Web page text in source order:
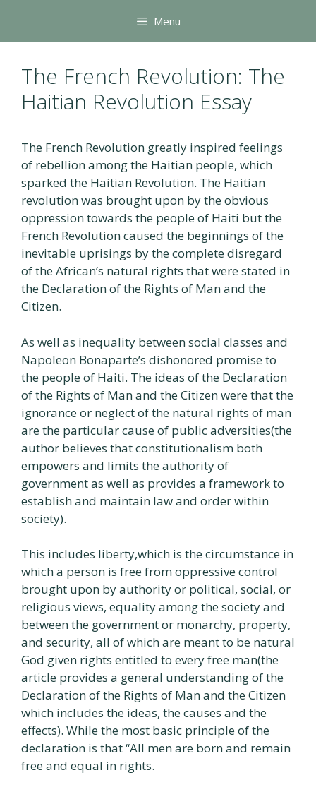
content
Menu
The French Revolution: The
Haitian Revolution Essay
The French Revolution greatly inspired feelings
of rebellion among the Haitian people, which
sparked the Haitian Revolution. The Haitian
revolution was brought upon by the obvious
oppression towards the people of Haiti but the
French Revolution caused the beginnings of the
inevitable uprisings by the complete disregard
of the African’s natural rights that were stated in
the Declaration of the Rights of Man and the
Citizen.
As well as inequality between social classes and
Napoleon Bonaparte’s dishonored promise to
the people of Haiti. The ideas of the Declaration
of the Rights of Man and the Citizen were that the
ignorance or neglect of the natural rights of man
are the particular cause of public adversities(the
author believes that constitutionalism both
empowers and limits the authority of
government as well as provides a framework to
establish and maintain law and order within
society).
This includes liberty,which is the circumstance in
which a person is free from oppressive control
brought upon by authority or political, social, or
religious views, equality among the society and
between the government or monarchy, property,
and security, all of which are meant to be natural
God given rights entitled to every free man(the
article provides a general understanding of the
Declaration of the Rights of Man and the Citizen
which includes the ideas, the causes and the
effects). While the most basic principle of the
declaration is that “All men are born and remain
free and equal in rights.